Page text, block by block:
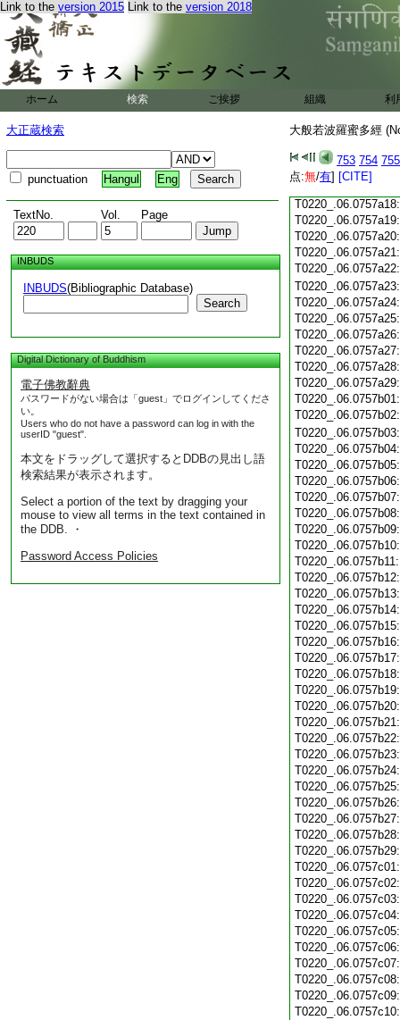
Link to the version 2015 Link to the version 2018
ホーム 検索 ご挨拶 組織 利
大正蔵検索
punctuation Hangul Eng
TextNo. Vol. Page
INBUDS
INBUDS(Bibliographic Database)
Search
Digital Dictionary of Buddhism
電子佛教辭典
パスワードがない場合は「guest」でログインしてくださ
い。
Users who do not have a password can log in with the
userID "guest".
本文をドラッグして選択するとDDBの見出し語
検索結果が表示されます。
Select a portion of the text by dragging your
mouse to view all terms in the text contained in
the DDB. ・
Password Access Policies
大般若波羅蜜多經
753 754 755
点:無/有] [CITE]